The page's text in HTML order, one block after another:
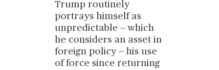
Trump routinely
portrays himself as
unpredictable -- which
he considers an asset in
foreign policy -- his use
of force since returning